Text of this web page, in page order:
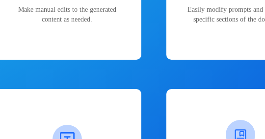
Make manual edits to the generated
content as needed.
Easily modify prompts and
specific sections of the